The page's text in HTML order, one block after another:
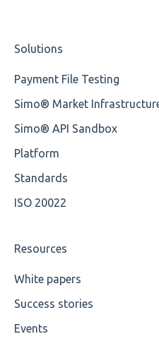
Cvc-type
Missing
Value
Maximum Length
UTF-8
Wrong Declaration
OP-Pohjola Rulesets
Training Expert
Training Advanced
Available methods
Solutions
Payment File Testing
Simo® Market
Simo® API Sandbox
Platform
Standards
ISO 20022
Resources
White papers
Success stories
Events